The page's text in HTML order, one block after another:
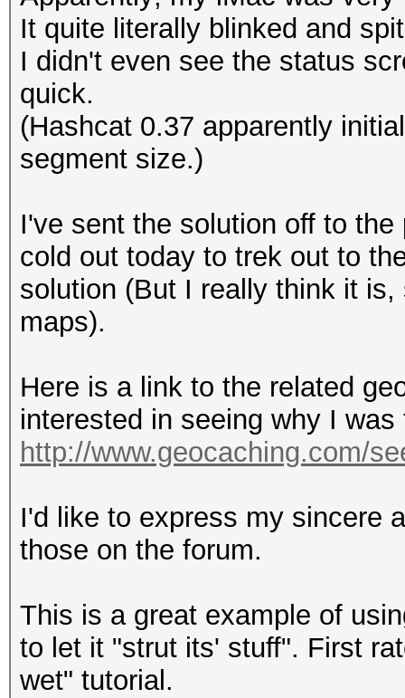
It quite literally blinked and
I didn't even see the status
quick.
(Hashcat 0.37 apparently
segment size.)
I've sent the solution off to
cold out today to trek out to
solution (But I really think it
maps).
Here is a link to the related
interested in seeing why I
http://www.geocaching.com/
I'd like to express my sincere
those on the forum.
This is a great example of
to let it "strut its' stuff". First
wet" tutorial.